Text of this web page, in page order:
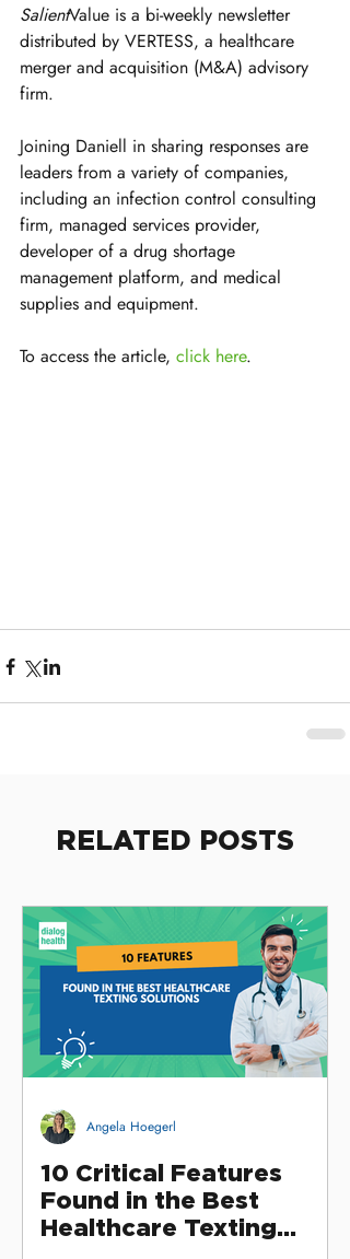
SalientValue is a bi-weekly newsletter
distributed by VERTESS, a healthcare
merger and acquisition (M&A) advisory
firm.
Joining Daniell in sharing responses are
leaders from a variety of companies,
including an infection control consulting
firm, managed services provider,
developer of a drug shortage
management platform, and medical
supplies and equipment.
To access the article, click here.
RELATED POSTS
10 Critical Features
Found in the Best
Healthcare Texting
Angela Hoegerl